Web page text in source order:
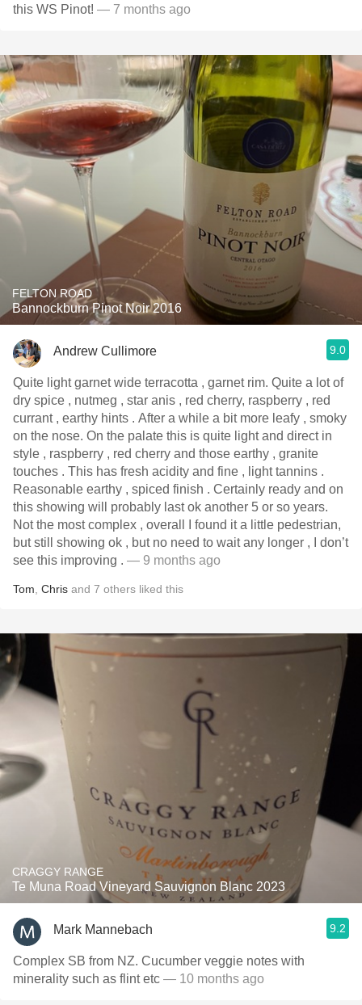
this WS Pinot! — 7 months ago
FELTON ROAD
Bannockburn Pinot Noir 2016
Andrew Cullimore 9.0
Quite light garnet wide terracotta , garnet rim. Quite a lot of
dry spice , nutmeg , star anis , red cherry, raspberry , red
currant , earthy hints . After a while a bit more leafy , smoky
on the nose. On the palate this is quite light and direct in
style , raspberry , red cherry and those earthy , granite
touches . This has fresh acidity and fine , light tannins .
Reasonable earthy , spiced finish . Certainly ready and on
this showing will probably last ok another 5 or so years.
Not the most complex , overall I found it a little pedestrian,
but still showing ok , but no need to wait any longer , I don’t
see this improving . — 9 months ago
Tom Chris and 7 others liked this
CRAGGY RANGE
Te Muna Road Vineyard Sauvignon Blanc 2023
Mark Mannebach 9.2
Complex SB from NZ. Cucumber veggie notes with
minerality such as flint etc — 10 months ago